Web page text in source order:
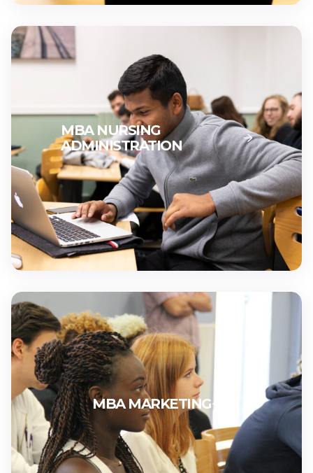
MBA NURSING
ADMINISTRATION
MBA MARKETING